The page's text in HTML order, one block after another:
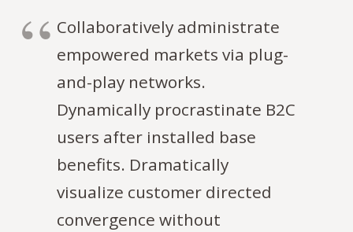
Collaboratively administrate
empowered markets via plug-
and-play networks.
Dynamically procrastinate B2C
users after installed base
benefits. Dramatically
visualize customer directed
convergence without